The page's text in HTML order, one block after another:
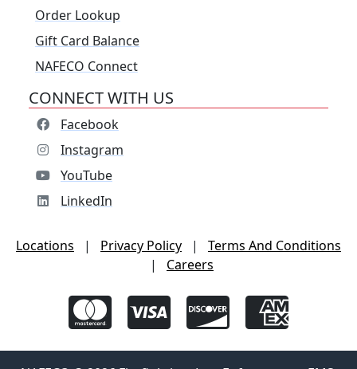
Order Lookup
Gift Card Balance
NAFECO Connect
CONNECT WITH US
Facebook
Instagram
YouTube
LinkedIn
Locations | Privacy Policy |
Terms And Conditions
|
Careers